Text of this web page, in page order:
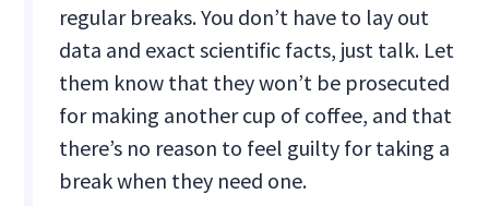
regular breaks. You don’t have to lay out
data and exact scientific facts, just talk. Let
them know that they won’t be prosecuted
for making another cup of coffee, and that
there’s no reason to feel guilty for taking a
break when they need one.